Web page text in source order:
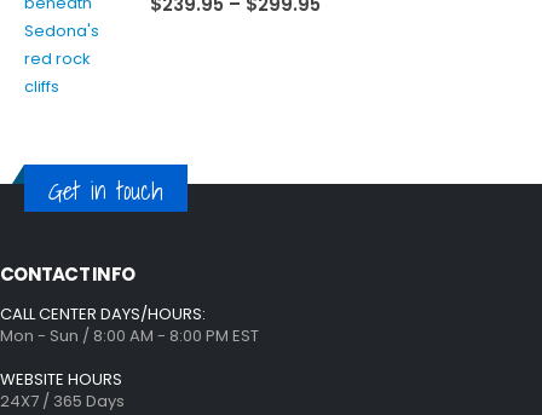
Get in touch
CONTACT INFO
CALL CENTER DAYS/HOURS:
Mon - Sun / 8:00 AM - 8:00 PM EST
WEBSITE HOURS
24X7 / 365 Days